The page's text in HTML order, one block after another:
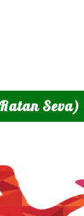
Seva)